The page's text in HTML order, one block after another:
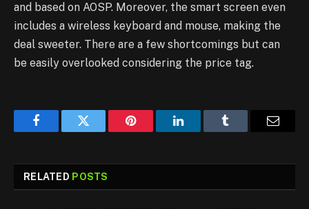
and based on AOSP. Moreover, the smart screen even
includes a wireless keyboard and mouse, making the
deal sweeter. There are a few shortcomings but can
be easily overlooked considering the price tag.
FacebookTwitter Pinterest LinkedInTumblr
RELATED POSTS